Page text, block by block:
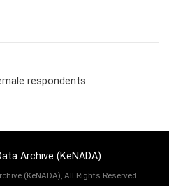
respondents.
Archive (KeNADA)
(KeNADA), All Rights Reserved.